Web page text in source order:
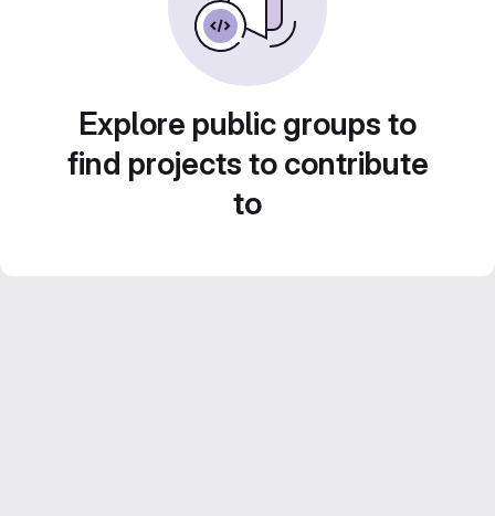
Explore public groups to
find projects to contribute
to